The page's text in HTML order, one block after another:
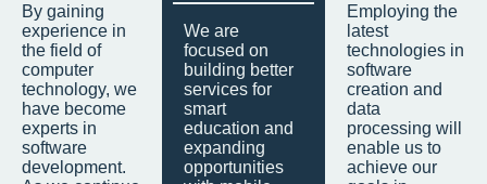
By gaining
experience in
the field of
computer
technology, we
have become
experts in
software
development.
We are
focused on
building better
services for
smart
education and
expanding
opportunities
Employing the
latest
technologies in
software
creation and
data
processing will
enable us to
achieve our